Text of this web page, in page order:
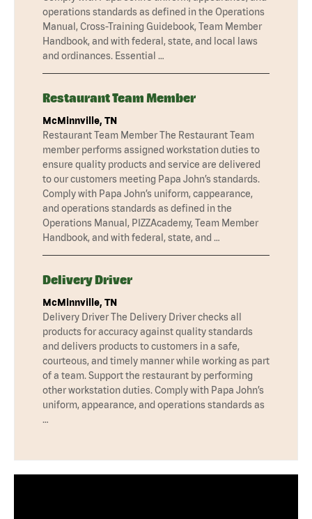
operations standards as defined in the Operations
Manual, Cross-Training Guidebook, Team Member
Handbook, and with federal, state, and local laws
and ordinances. Essential …
Restaurant Team Member
McMinnville, TN
Restaurant Team Member The Restaurant Team
member performs assigned workstation duties to
ensure quality products and service are delivered
to our customers meeting Papa John’s standards.
Comply with Papa John’s uniform, cappearance,
and operations standards as defined in the
Operations Manual, PIZZAcademy, Team Member
Handbook, and with federal, state, and …
Delivery Driver
McMinnville, TN
Delivery Driver The Delivery Driver checks all
products for accuracy against quality standards
and delivers products to customers in a safe,
courteous, and timely manner while working as part
of a team. Support the restaurant by performing
other workstation duties. Comply with Papa John’s
uniform, appearance, and operations standards as
…